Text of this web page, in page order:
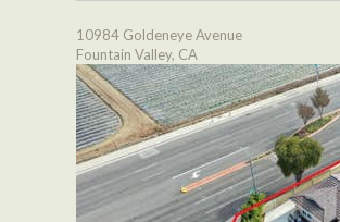
10984 Goldeneye Avenue
Fountain Valley, CA